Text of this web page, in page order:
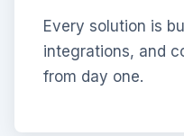
Every solution is
integrations, and
from day one.